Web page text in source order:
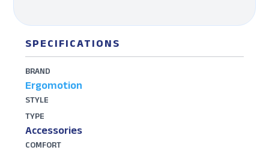
SPECIFICATIONS
BRAND
Ergomotion
STYLE
TYPE
Accessories
COMFORT